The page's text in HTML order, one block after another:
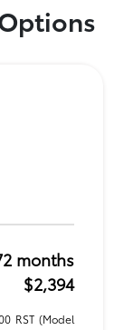
months
$2,394
RST (Model